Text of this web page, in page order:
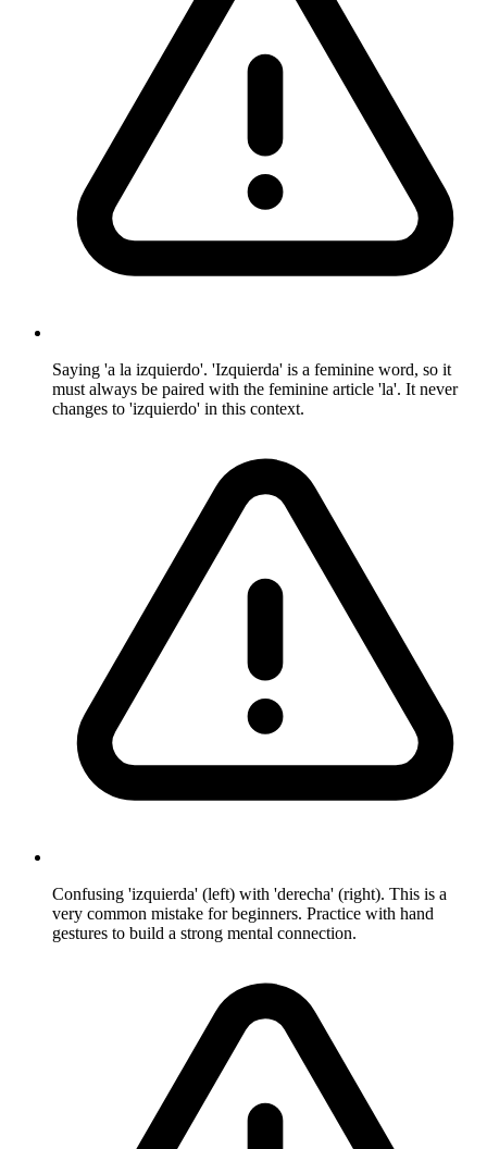
Saying 'a la izquierdo'. 'Izquierda' is a feminine word, so it
must always be paired with the feminine article 'la'. It never
changes to 'izquierdo' in this context.
Confusing 'izquierda' (left) with 'derecha' (right). This is a
very common mistake for beginners. Practice with hand
gestures to build a strong mental connection.